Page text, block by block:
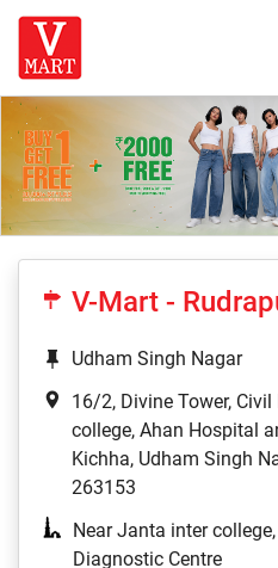
V-Mart -
Udham Singh Nagar
16/2, Divine Tower,
college, Ahan Hospital
Kichha, Udham Singh
263153
Near Janta inter
Diagnostic Centre